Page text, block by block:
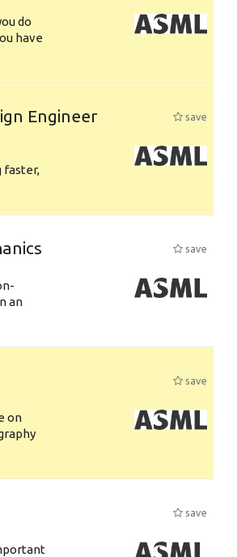
do
have
Engineer
save
faster,
save
an
save
on
save